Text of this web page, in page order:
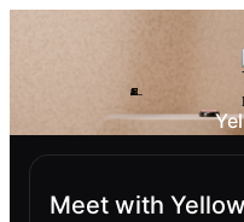
Meet with